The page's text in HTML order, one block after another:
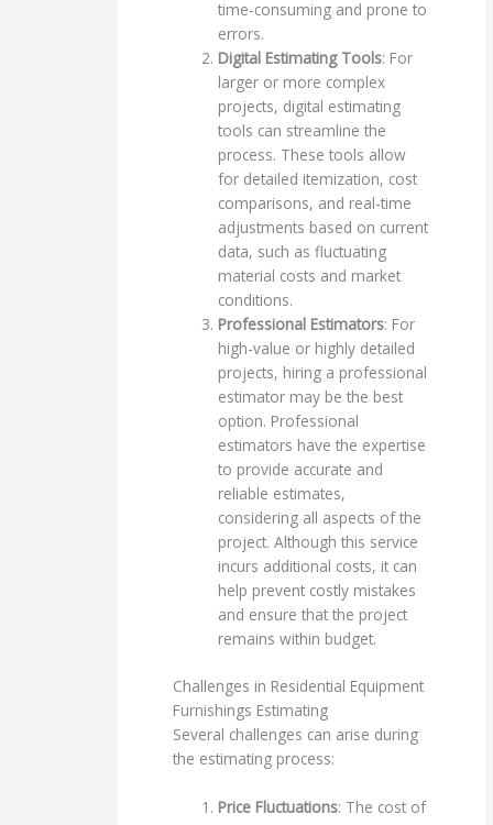
time-consuming and prone to
errors.
Digital Estimating Tools: For
larger or more complex
projects, digital estimating
tools can streamline the
process. These tools allow
for detailed itemization, cost
comparisons, and real-time
adjustments based on current
data, such as fluctuating
material costs and market
conditions.
Professional Estimators: For
high-value or highly detailed
projects, hiring a professional
estimator may be the best
option. Professional
estimators have the expertise
to provide accurate and
reliable estimates,
considering all aspects of the
project. Although this service
incurs additional costs, it can
help prevent costly mistakes
and ensure that the project
remains within budget.
Challenges in Residential Equipment
Furnishings Estimating
Several challenges can arise during
the estimating process:
Price Fluctuations: The cost of